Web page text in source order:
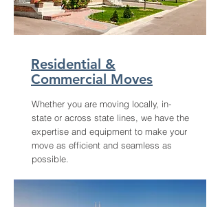
Residential &
Commercial Moves
Whether you are moving locally, in-
state or across state lines, we have the
expertise and equipment to make your
move as efficient and seamless as
possible.